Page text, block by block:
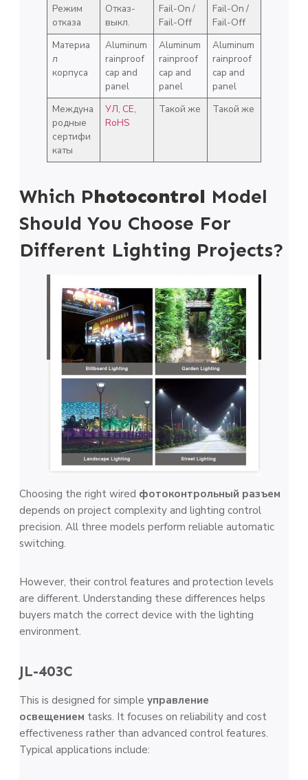
Режим
отказа
Отказ-
выкл.
Fail-On /
Fail-Off
Fail-On /
Fail-Off
Материа
л
корпуса
Aluminum
rainproof
cap and
panel
Aluminum
rainproof
cap and
panel
Aluminum
rainproof
cap and
panel
Междуна
родные
сертифи
каты
УЛ, СЕ,
RoHS
Такой же Такой же
Which PHotocontrol Model
Should You Choose For
Different Lighting Projects?
Choosing the right wired фотоконтрольный разъем
depends on project complexity and lighting control
precision. All three models perform reliable automatic
switching.
However, their control features and protection levels
are different. Understanding these differences helps
buyers match the correct device with the lighting
environment.
JL-403C
This is designed for simple управление
освещением tasks. It focuses on reliability and cost
effectiveness rather than advanced control features.
Typical applications include: